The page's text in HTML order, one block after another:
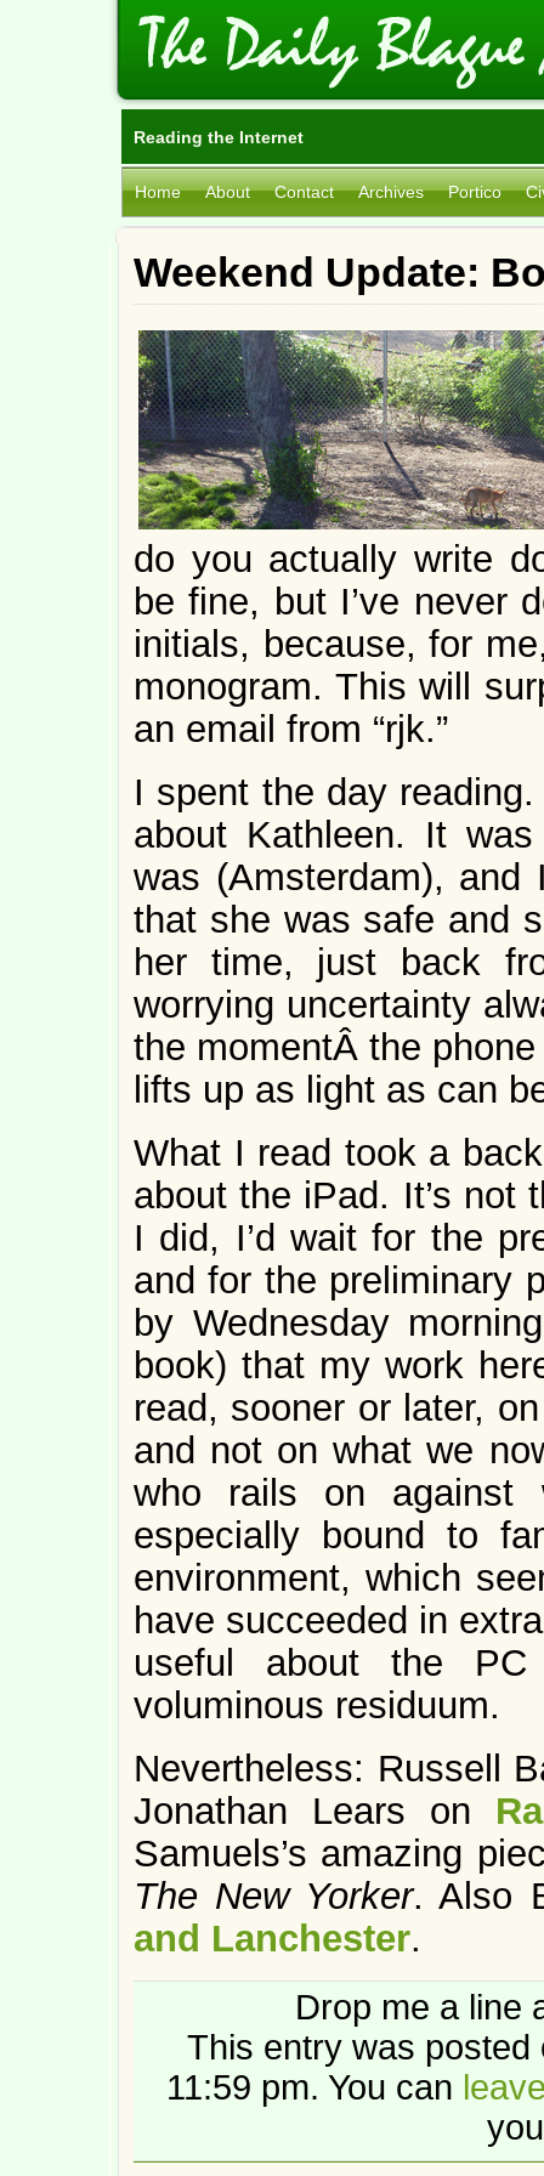
Reading the Internet
Home About Contact Archives Portico
Weekend Update:
do you actually write
be fine, but I’ve never
initials, because, for
monogram. This will
an email from “rjk.”
I spent the day
about Kathleen. It
was (Amsterdam),
that she was safe and
her time, just back
worrying uncertainty
the momentÂ the
lifts up as light as can
What I read took a
about the iPad. It’s not
I did, I’d wait for the
and for the preliminary
by Wednesday
book) that my work
read, sooner or later,
and not on what we
who rails on against
especially bound to
environment, which
have succeeded in
useful about the
voluminous residuum.
Nevertheless: Russell
Jonathan Lears on
Samuels’s amazing
The New Yorker. Also
and Lanchester.
Drop me a line
This entry was posted
11:59 pm. You can